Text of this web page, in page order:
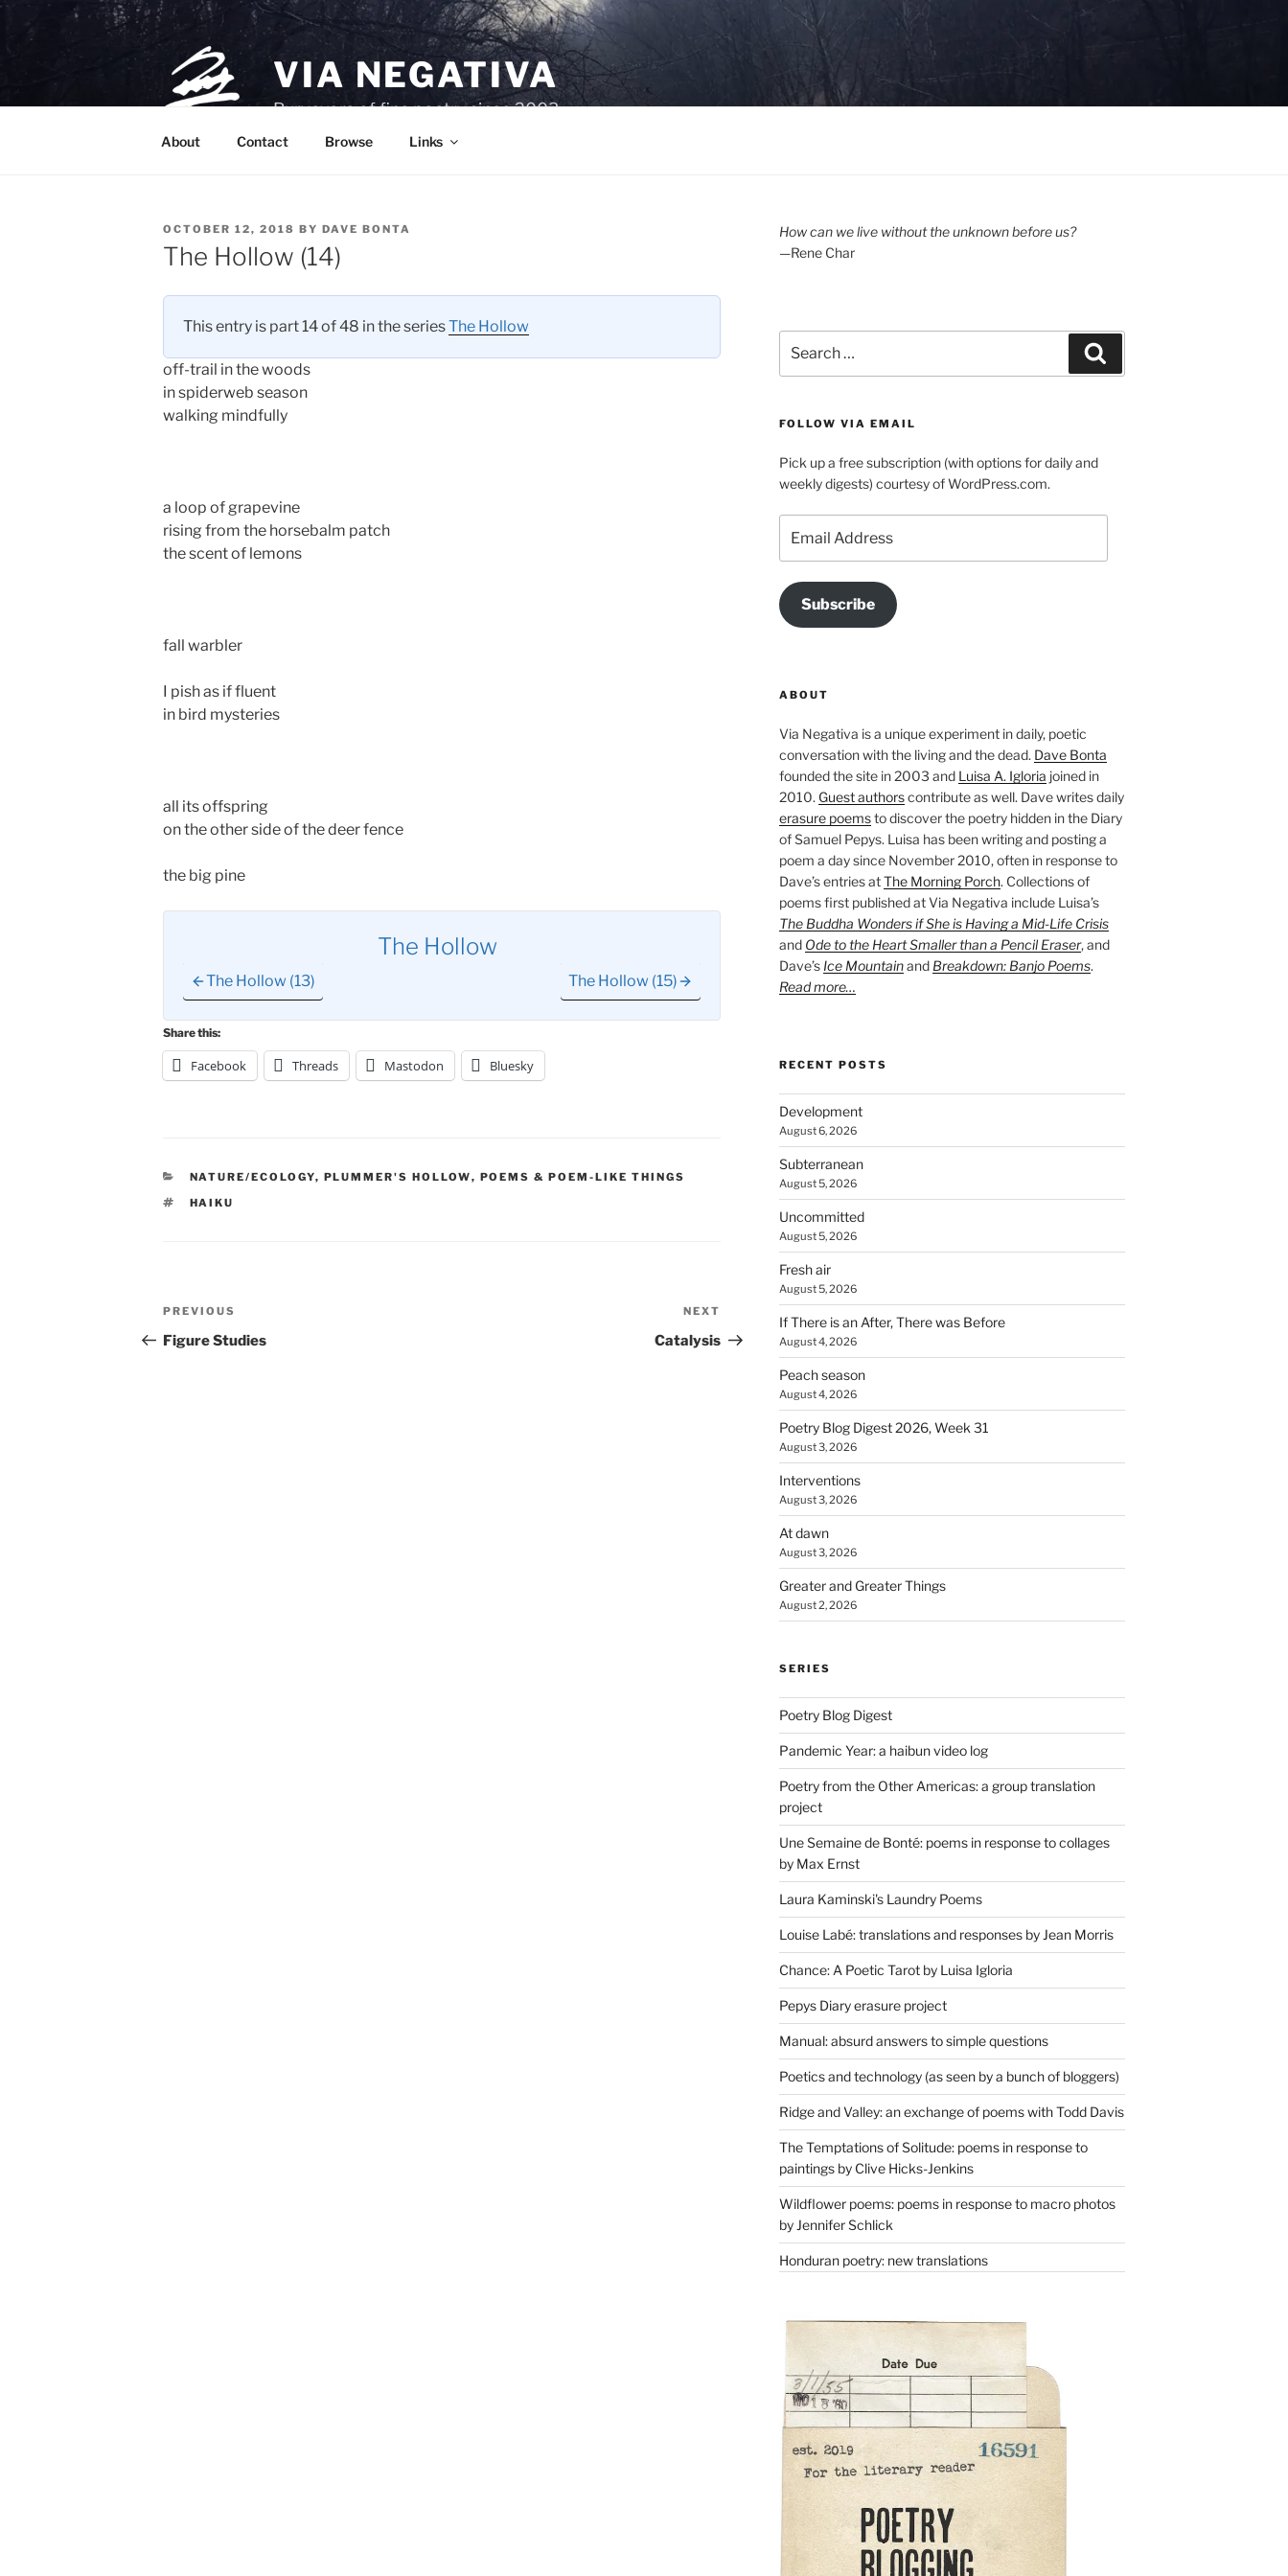
Skip
VIA NEGATIVA
Purveyors of fine poetry since 2003.
About Contact Browse Links
POSTED
ON
OCTOBER 12, 2018 BY DAVE BONTA
The Hollow (14)
This entry is part 14 of 48 in the seriesThe Hollow
off-trail in the woods
in spiderweb season
walking mindfully
a loop of grapevine
rising from the horsebalm patch
the scent of lemons
fall warbler
I pish as if fluent
in bird mysteries
all its offspring
on the other side of the deer fence
the big pine
The Hollow
The Hollow (13) The Hollow (15)
Share this:
Facebook Threads Mastodon Bluesky
CATEGORIES
NATURE/ECOLOGY, PLUMMER'S HOLLOW, POEMS & POEM-LIKE THINGS
TAGS
HAIKU
Post
navigation
Previous
Post
PREVIOUS
Figure Studies
Post
NEXT
Catalysis
How can we live without the unknown before us?
—Rene Char
for:
FOLLOW VIA EMAIL
Pick up a free subscription (with options for daily and
weekly digests) courtesy of WordPress.com.
Address
Subscribe
ABOUT
Via Negativa is a unique experiment in daily, poetic
conversation with the living and the dead. Dave Bonta
founded the site in 2003 and Luisa A. Igloria joined in
2010. Guest authorscontribute as well. Dave writes daily
erasure poemsto discover the poetry hidden in the Diary
of Samuel Pepys. Luisa has been writing and posting a
poem a day since November 2010, often in response to
Dave’s entries atThe Morning Porch. Collections of
poems first published at Via Negativa include Luisa’s
The Buddha Wonders if She is Having a Mid-Life Crisis
and Ode to the Heart Smaller than a Pencil Eraser, and
Dave’s Ice Mountainand Breakdown: Banjo Poems.
Read more…
RECENT POSTS
Development
August 6, 2026
Subterranean
August 5, 2026
Uncommitted
August 5, 2026
Fresh air
August 5, 2026
If There is an After, There was Before
August 4, 2026
Peach season
August 4, 2026
Poetry Blog Digest 2026, Week 31
August 3, 2026
Interventions
August 3, 2026
At dawn
August 3, 2026
Greater and Greater Things
August 2, 2026
SERIES
Poetry Blog Digest
Pandemic Year: a haibun video log
Poetry from the Other Americas: a group translation
project
Une Semaine de Bonté: poems in response to collages
by Max Ernst
Laura Kaminski's Laundry Poems
Louise Labé: translations and responses by Jean Morris
Chance: A Poetic Tarot by Luisa Igloria
Pepys Diary erasure project
Manual: absurd answers to simple questions
Poetics and technology (as seen by a bunch of bloggers)
Ridge and Valley: an exchange of poems with Todd Davis
The Temptations of Solitude: poems in response to
paintings by Clive Hicks-Jenkins
Wildflower poems: poems in response to macro photos
by Jennifer Schlick
Honduran poetry: new translations